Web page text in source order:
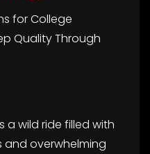
for College
Quality Through
a wild ride filled with
overwhelming